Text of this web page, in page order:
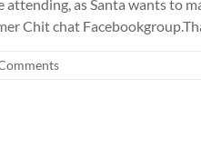
as Santa wants to
Chit chat